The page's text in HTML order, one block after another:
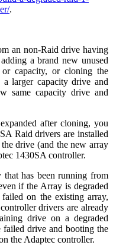
.
an non-Raid drive having
a brand new unused
capacity, or cloning the
larger capacity drive and
same capacity drive and
after cloning, you
Raid drivers are installed
drive (and the new array
1430SA controller.
has been running from
if the Array is degraded
on the existing array,
drivers are already
drive on a degraded
drive and booting the
the Adaptec controller.